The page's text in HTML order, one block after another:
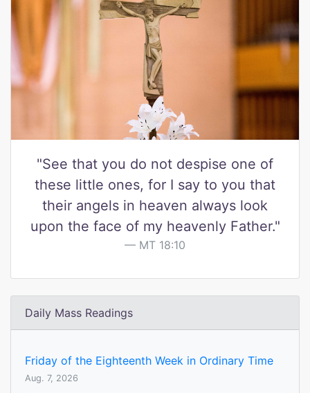
"See that you do not despise one of
these little ones, for I say to you that
their angels in heaven always look
upon the face of my heavenly Father."
MT 18:10
Daily Mass Readings
Friday of the Eighteenth Week in Ordinary Time
Aug. 7, 2026